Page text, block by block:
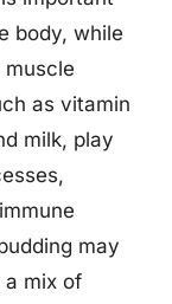
body, while
as vitamin
milk, play
may
mix of